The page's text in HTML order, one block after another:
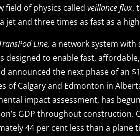
field of physics called veillance flux,
jet and three times as fast as a
Line, a network system
to enable fast,
announced the next phase of an
of Calgary and Edmonton in
impact assessment, has
GDP throughout construction.
44 per cent less than a